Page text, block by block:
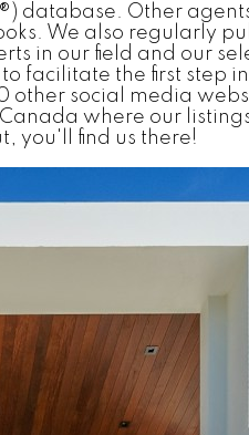
database. Other
We also regularly
in our field and our
facilitate the first step
other social media
where our
you'll find us there!